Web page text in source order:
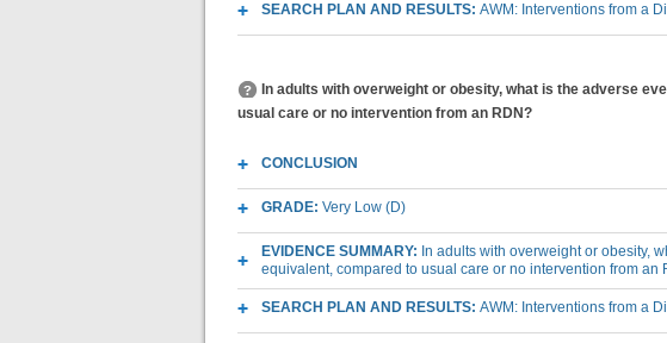
SEARCH PLAN AND RESULTS: AWM: Interventions from a
In adults with overweight or obesity, what is the adverse
usual care or no intervention from an RDN?
CONCLUSION
GRADE: Very Low (D)
EVIDENCE SUMMARY: In adults with overweight or obesity,
equivalent, compared to usual care or no intervention from an
SEARCH PLAN AND RESULTS: AWM: Interventions from a